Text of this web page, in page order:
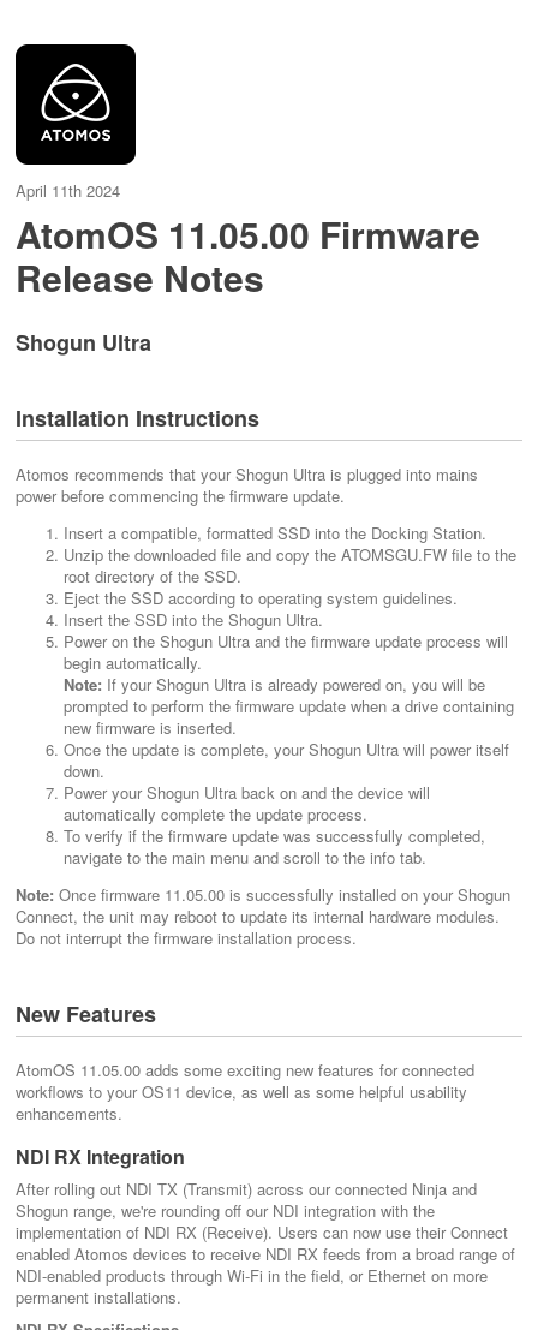
April 11th 2024
AtomOS 11.05.00 Firmware
Release Notes
Shogun Ultra
Installation Instructions
Atomos recommends that your Shogun Ultra is plugged into mains
power before commencing the firmware update.
Insert a compatible, formatted SSD into the Docking Station.
Unzip the downloaded file and copy the ATOMSGU.FW file to the
root directory of the SSD.
Eject the SSD according to operating system guidelines.
Insert the SSD into the Shogun Ultra.
Power on the Shogun Ultra and the firmware update process will
begin automatically.
Note: If your Shogun Ultra is already powered on, you will be
prompted to perform the firmware update when a drive containing
new firmware is inserted.
Once the update is complete, your Shogun Ultra will power itself
down.
Power your Shogun Ultra back on and the device will
automatically complete the update process.
To verify if the firmware update was successfully completed,
navigate to the main menu and scroll to the info tab.
Note: Once firmware 11.05.00 is successfully installed on your Shogun
Connect, the unit may reboot to update its internal hardware modules.
Do not interrupt the firmware installation process.
New Features
AtomOS 11.05.00 adds some exciting new features for connected
workflows to your OS11 device, as well as some helpful usability
enhancements.
NDI RX Integration
After rolling out NDI TX (Transmit) across our connected Ninja and
Shogun range, we're rounding off our NDI integration with the
implementation of NDI RX (Receive). Users can now use their Connect
enabled Atomos devices to receive NDI RX feeds from a broad range of
NDI-enabled products through Wi-Fi in the field, or Ethernet on more
permanent installations.